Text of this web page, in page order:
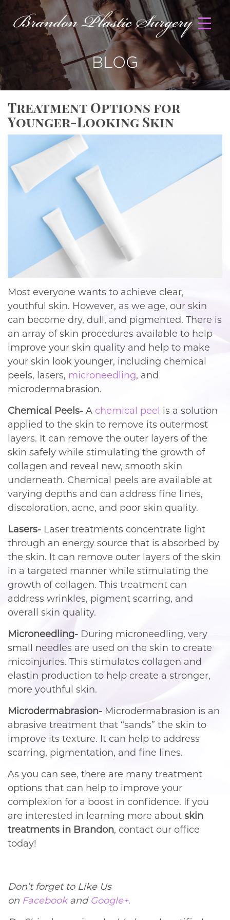
BLOG
Treatment Options for
Younger-Looking Skin
Most everyone wants to achieve clear,
youthful skin. However, as we age, our skin
can become dry, dull, and pigmented. There is
an array of skin procedures available to help
improve your skin quality and help to make
your skin look younger, including chemical
peels, lasers, microneedling, and
microdermabrasion.
Chemical Peels- A chemical peel is a solution
applied to the skin to remove its outermost
layers. It can remove the outer layers of the
skin safely while stimulating the growth of
collagen and reveal new, smooth skin
underneath. Chemical peels are available at
varying depths and can address fine lines,
discoloration, acne, and poor skin quality.
Lasers- Laser treatments concentrate light
through an energy source that is absorbed by
the skin. It can remove outer layers of the skin
in a targeted manner while stimulating the
growth of collagen. This treatment can
address wrinkles, pigment scarring, and
overall skin quality.
Microneedling- During microneedling, very
small needles are used on the skin to create
micoinjuries. This stimulates collagen and
elastin production to help create a stronger,
more youthful skin.
Microdermabrasion- Microdermabrasion is an
abrasive treatment that “sands” the skin to
improve its texture. It can help to address
scarring, pigmentation, and fine lines.
As you can see, there are many treatment
options that can help to improve your
complexion for a boost in confidence. If you
are interested in learning more about skin
treatments in Brandon, contact our office
today!
Don’t forget to Like Us
on Facebookand Google+.